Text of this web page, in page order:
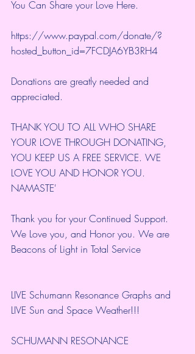
You Can Share your Love Here.
https://www.paypal.com/donate/?
hosted_button_id=7FCDJA6YB3RH4
Donations are greatly needed and
appreciated.
THANK YOU TO ALL WHO SHARE
YOUR LOVE THROUGH DONATING,
YOU KEEP US A FREE SERVICE. WE
LOVE YOU AND HONOR YOU.
NAMASTE'
Thank you for your Continued Support.
We Love you, and Honor you. We are
Beacons of Light in Total Service
LIVE Schumann Resonance Graphs and
LIVE Sun and Space Weather!!!
SCHUMANN RESONANCE